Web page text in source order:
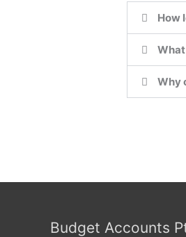
How
Why
Budget Accounts